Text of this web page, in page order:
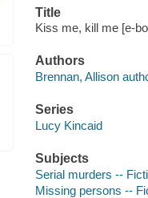
Title
Kiss me, kill me [e-
Authors
Brennan, Allison
Series
Lucy Kincaid
Subjects
Serial murders --
Missing persons --